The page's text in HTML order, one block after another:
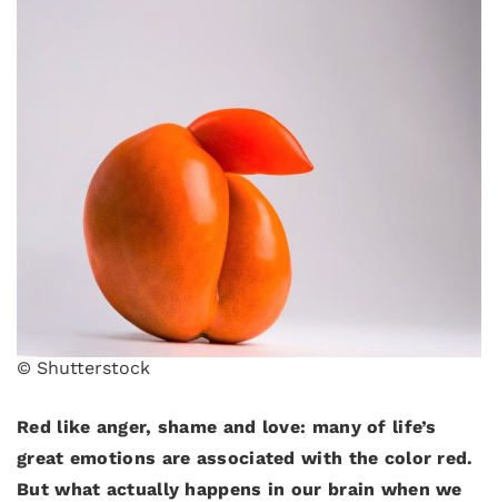
© Shutterstock
Red like anger, shame and love: many of life’s
great emotions are associated with the color red.
But what actually happens in our brain when we